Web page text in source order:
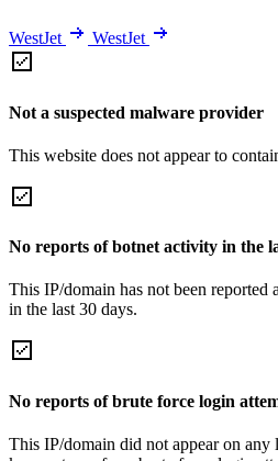
WestJet WestJet
Not a suspected malware provider
This website does not appear to
No reports of botnet activity in the
This IP/domain has not been reported
in the last 30 days.
No reports of brute force login
This IP/domain did not appear on any